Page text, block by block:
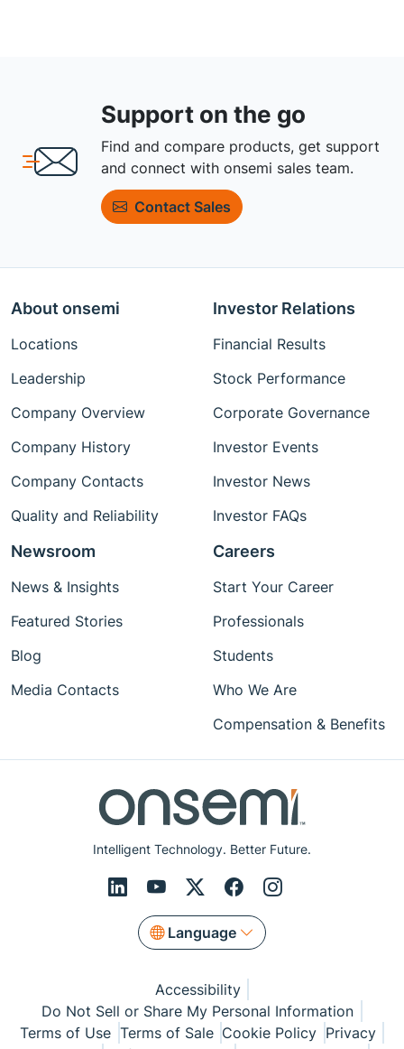
Support on the go
Find and compare products, get support
and connect with onsemi sales team.
Contact Sales
Intelligent Technology. Better Future.
Language
About onsemi
Locations
Leadership
Company Overview
Company History
Company Contacts
Quality and Reliability
Investor Relations
Financial Results
Stock Performance
Corporate Governance
Investor Events
Investor News
Investor FAQs
Newsroom
News & Insights
Featured Stories
Blog
Media Contacts
Careers
Start Your Career
Professionals
Students
Who We Are
Compensation & Benefits
Accessibility
Do Not Sell or Share My Personal Information
Terms of Use Terms of Sale Cookie Policy Privacy